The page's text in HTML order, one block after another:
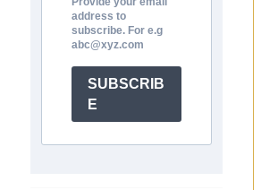
address to
subscribe. For e.g
abc@xyz.com
SUBSCRIB
E